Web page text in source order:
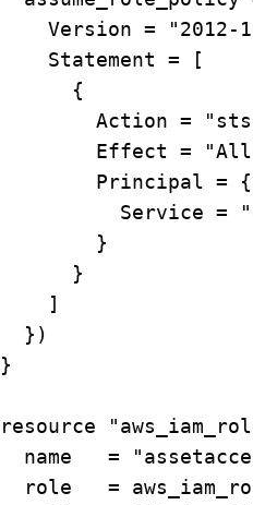
Version = "2012-
    Statement = [
      {
Action =
Effect =
        Principal = {
Service =
        }
      }
    ]
  })
}
resource
name   =
role   =